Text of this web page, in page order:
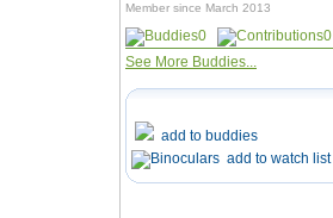
Member since March 2013
0
0
See More Buddies...
add to buddies
add to watch list